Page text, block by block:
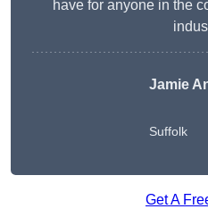
have for anyone in the
Jamie
Suffolk
Get A